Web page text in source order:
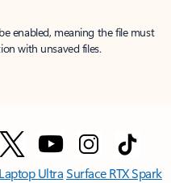
enabled, meaning the file must
with unsaved files.
UltraSurface RTX Spark